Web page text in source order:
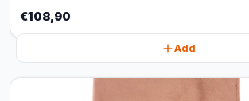
€108,90
Add